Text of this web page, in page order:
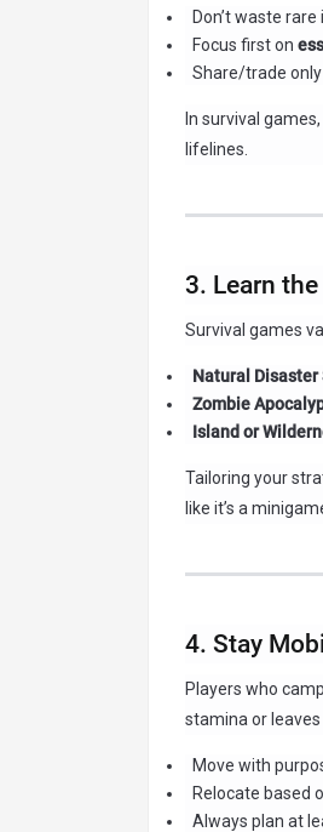
Don’t waste
Focus first on
Share/trade only
In survival
lifelines.
3. Learn
Survival games
Natural Disaster
Zombie
Island or
Tailoring your
like it’s a
4. Stay
Players who
stamina or leaves
Move with
Relocate based
Always plan at